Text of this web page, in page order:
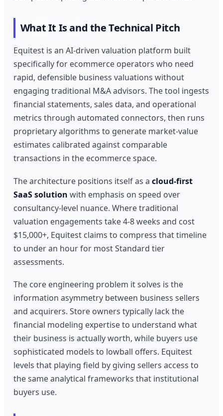
What It Is and the Technical Pitch
Equitest is an AI-driven valuation platform built
specifically for ecommerce operators who need
rapid, defensible business valuations without
engaging traditional M&A advisors. The tool ingests
financial statements, sales data, and operational
metrics through automated connectors, then runs
proprietary algorithms to generate market-value
estimates calibrated against comparable
transactions in the ecommerce space.
The architecture positions itself as acloud-first
SaaS solution with emphasis on speed over
consultancy-level nuance. Where traditional
valuation engagements take 4-8 weeks and cost
$15,000+, Equitest claims to compress that timeline
to under an hour for most Standard tier
assessments.
The core engineering problem it solves is the
information asymmetry between business sellers
and acquirers. Store owners typically lack the
financial modeling expertise to understand what
their business is actually worth, while buyers use
sophisticated models to lowball offers. Equitest
levels that playing field by giving sellers access to
the same analytical frameworks that institutional
buyers use.